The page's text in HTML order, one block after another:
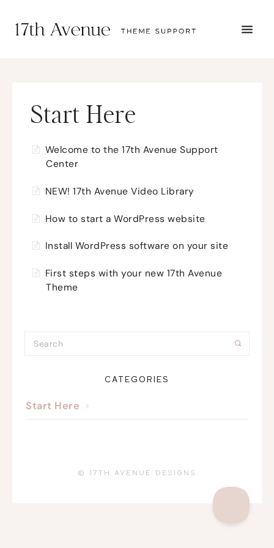
THEME SETUP
SUBMIT A TICKET
Start Here
Welcome to the 17th Avenue Support
Center
NEW! 17th Avenue Video Library
How to start a WordPress website
Install WordPress software on your site
First steps with your new 17th Avenue
Theme
CATEGORIES
Start Here